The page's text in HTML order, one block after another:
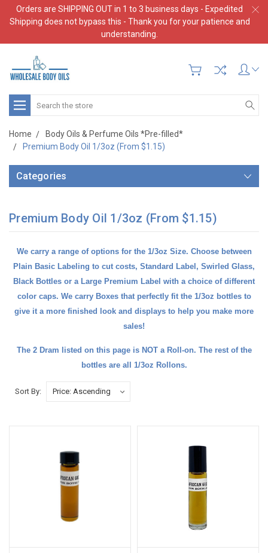
Orders are SHIPPING OUT in 1 to 3 business days - Expedited
Shipping does not bypass this - Thank you for your patience and
understanding.
Search
Home
Body Oils & Perfume Oils *Pre-filled*
Premium Body Oil 1/3oz (From $1.15)
Categories
Premium Body Oil 1/3oz (From $1.15)
We carry a range of options for the 1/3oz Size. Choose between
Plain Basic Labeling to cut costs, Standard Label , Swirled Glass,
Black Bottles or a Large Premium Label with a choice of different
color caps. We carry Boxesthat perfectly fit the 1/3oz bottles to
give it a more finished look and displays to help you make more
sales!
The 2 Dram listed on this page is NOT a Roll-on. The rest of the
bottles are all 1/3oz Rollons.
Sort By: